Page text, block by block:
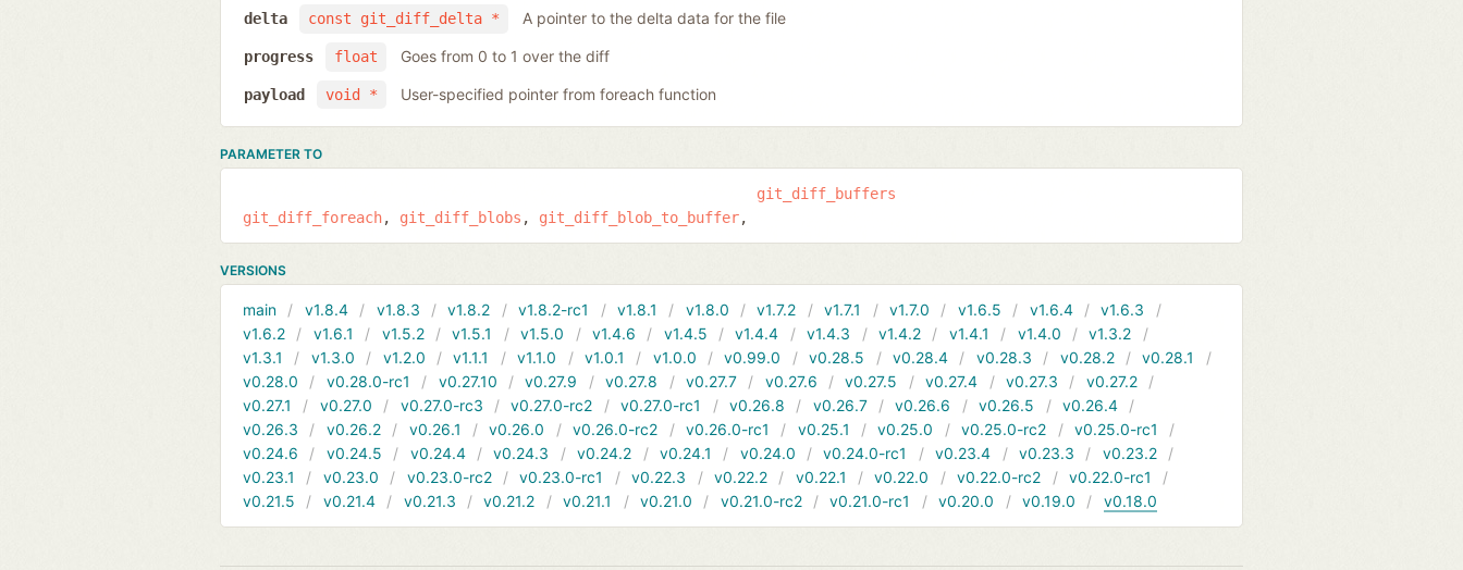
const git_diff_delta *
delta A pointer to the delta data for the file
float
progress Goes from 0 to 1 over the diff
void *
payload User-specified pointer from foreach function
PARAMETER TO
git_diff_foreach git_diff_blobs git_diff_blob_to_buffer
git_diff_buffers
VERSIONS
main v1.8.4 v1.8.3 v1.8.2 v1.8.2-rc1 v1.8.1 v1.8.0 v1.7.2 v1.7.1 v1.7.0 v1.6.5 v1.6.4
v1.6.3
v1.6.2
v1.6.1 v1.5.2 v1.5.1 v1.5.0 v1.4.6 v1.4.5 v1.4.4 v1.4.3 v1.4.2 v1.4.1 v1.4.0
v1.3.2
v1.3.1
v1.3.0 v1.2.0 v1.1.1 v1.1.0 v1.0.1 v1.0.0 v0.99.0 v0.28.5 v0.28.4 v0.28.3 v0.28.2
v0.28.1
v0.28.0
v0.28.0-rc1 v0.27.10 v0.27.9 v0.27.8 v0.27.7 v0.27.6 v0.27.5 v0.27.4 v0.27.3
v0.27.2
v0.27.1
v0.27.0 v0.27.0-rc3 v0.27.0-rc2 v0.27.0-rc1 v0.26.8 v0.26.7 v0.26.6 v0.26.5
v0.26.4
v0.26.3
v0.26.2 v0.26.1 v0.26.0 v0.26.0-rc2 v0.26.0-rc1 v0.25.1 v0.25.0 v0.25.0-rc2
v0.25.0-rc1
v0.24.6
v0.24.5 v0.24.4 v0.24.3 v0.24.2 v0.24.1 v0.24.0 v0.24.0-rc1 v0.23.4 v0.23.3
v0.23.2
v0.23.1
v0.23.0 v0.23.0-rc2 v0.23.0-rc1 v0.22.3 v0.22.2 v0.22.1 v0.22.0 v0.22.0-rc2
v0.22.0-rc1
v0.21.5
v0.21.4 v0.21.3 v0.21.2 v0.21.1 v0.21.0 v0.21.0-rc2 v0.21.0-rc1 v0.20.0 v0.19.0 v0.18.0